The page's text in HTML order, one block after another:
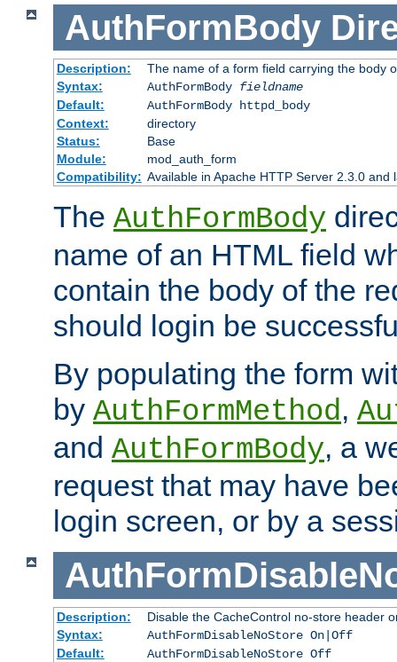
AuthFormBody
Description:
The name of a form field carrying the body
Syntax:
AuthFormBody fieldname
Default:
AuthFormBody httpd_body
Context:
directory
Status:
Base
Module:
mod_auth_form
Compatibility: Available in Apache HTTP Server 2.3.0 and
The AuthFormBody
name of an HTML field
contain the body of the
should login be
By populating the form
by AuthFormMethod,
and AuthFormBody, a
request that may have
login screen, or by a
Description:
Disable the CacheControl no-store header
Syntax:
AuthFormDisableNoStore On|Off
Default:
AuthFormDisableNoStore Off